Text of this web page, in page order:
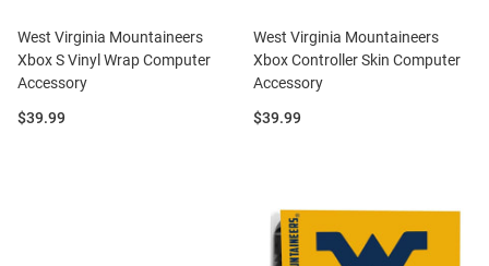
West Virginia Mountaineers
Xbox S Vinyl Wrap Computer
Accessory
Price:
$39.99
West Virginia Mountaineers
Xbox Controller Skin Computer
Accessory
Price:
$39.99